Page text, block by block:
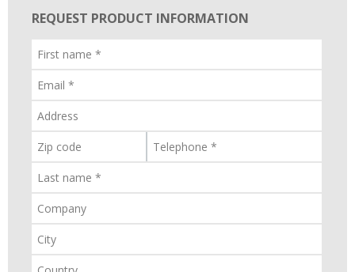
REQUEST PRODUCT INFORMATION